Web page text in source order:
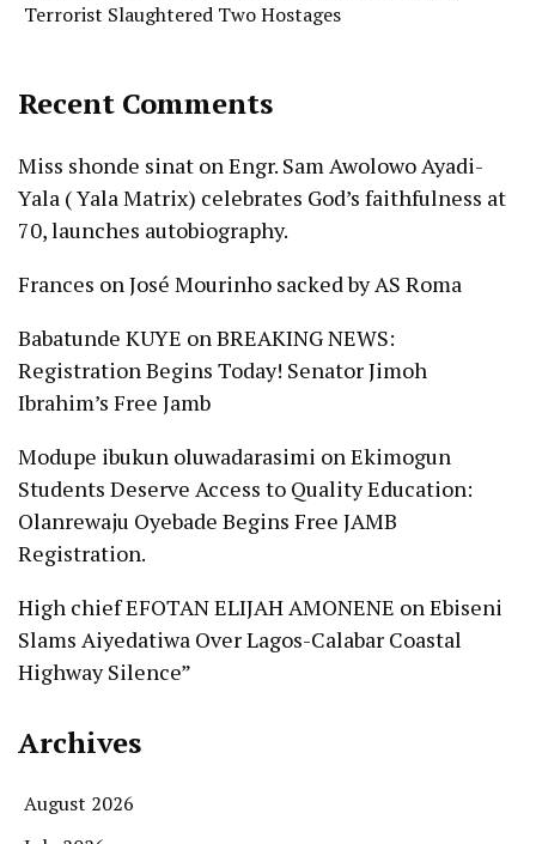
Terrorist Slaughtered Two Hostages
Recent Comments
Miss shonde sinat onEngr. Sam Awolowo Ayadi-
Yala ( Yala Matrix) celebrates God’s faithfulness at
70, launches autobiography.
Frances onJosé Mourinho sacked by AS Roma
Babatunde KUYE onBREAKING NEWS:
Registration Begins Today! Senator Jimoh
Ibrahim’s Free Jamb
Modupe ibukun oluwadarasimi onEkimogun
Students Deserve Access to Quality Education:
Olanrewaju Oyebade Begins Free JAMB
Registration.
High chief EFOTAN ELIJAH AMONENE onEbiseni
Slams Aiyedatiwa Over Lagos-Calabar Coastal
Highway Silence”
Archives
August 2026